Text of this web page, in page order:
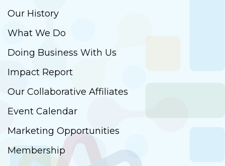
Our History
What We Do
Doing Business With Us
Impact Report
Our Collaborative Affiliates
Event Calendar
Marketing Opportunities
Membership